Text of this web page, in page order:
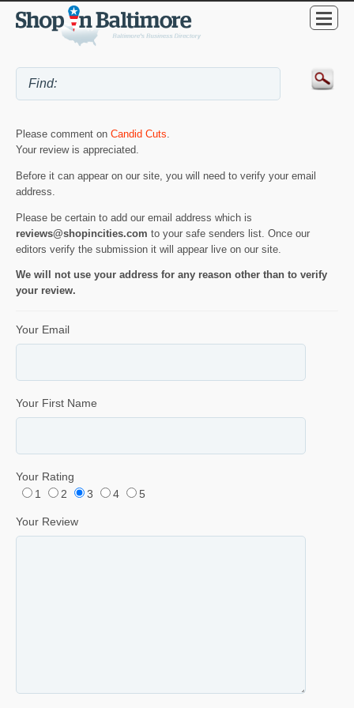
Please comment on Candid Cuts
Your review is appreciated.
Before it can appear on our site, you will need to verify your email
address.
Please be certain to add our email address which is
reviews@shopincities.com to your safe senders list. Once our
editors verify the submission it will appear live on our site.
We will not use your address for any reason other than to verify
your review.
Your Email
Your First Name
Your Rating
1
2 3 4 5
Your Review